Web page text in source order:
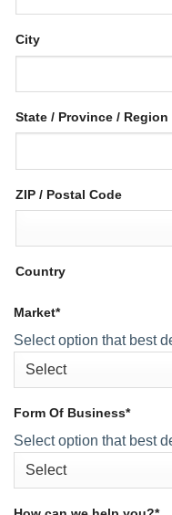
City
State / Province / Region
ZIP / Postal Code
Country
Market*
Select option that best
Form Of Business*
Select option that best